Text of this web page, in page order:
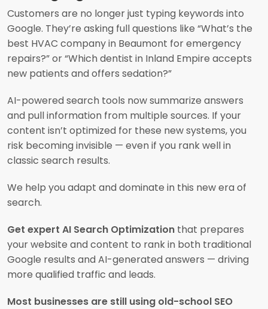
Customers are no longer just typing keywords into
Google. They’re asking full questions like “What’s the
best HVAC company in Beaumont for emergency
repairs?” or “Which dentist in Inland Empire accepts
new patients and offers sedation?”
AI-powered search tools now summarize answers
and pull information from multiple sources. If your
content isn’t optimized for these new systems, you
risk becoming invisible — even if you rank well in
classic search results.
We help you adapt and dominate in this new era of
search.
Get expert AI Search Optimization that prepares
your website and content to rank in both traditional
Google results and AI-generated answers — driving
more qualified traffic and leads.
Most businesses are still using old-school SEO